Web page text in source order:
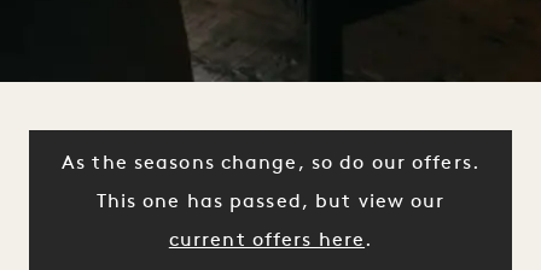
As the seasons change, so do our offers.
This one has passed, but view our
current offers here .